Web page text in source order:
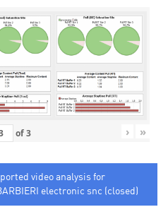
of3 › »
video analysis for
electronic snc (closed)